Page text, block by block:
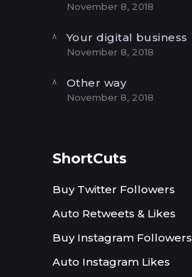
November 8, 2018
Your digital business
November 8, 2018
Other way
November 8, 2018
ShortCuts
Buy Twitter Followers
Auto Retweets & Likes
Buy Instagram Followers
Auto Instagram Likes